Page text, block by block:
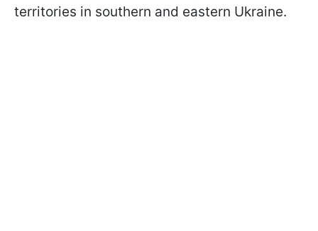
territories in southern and eastern Ukraine.